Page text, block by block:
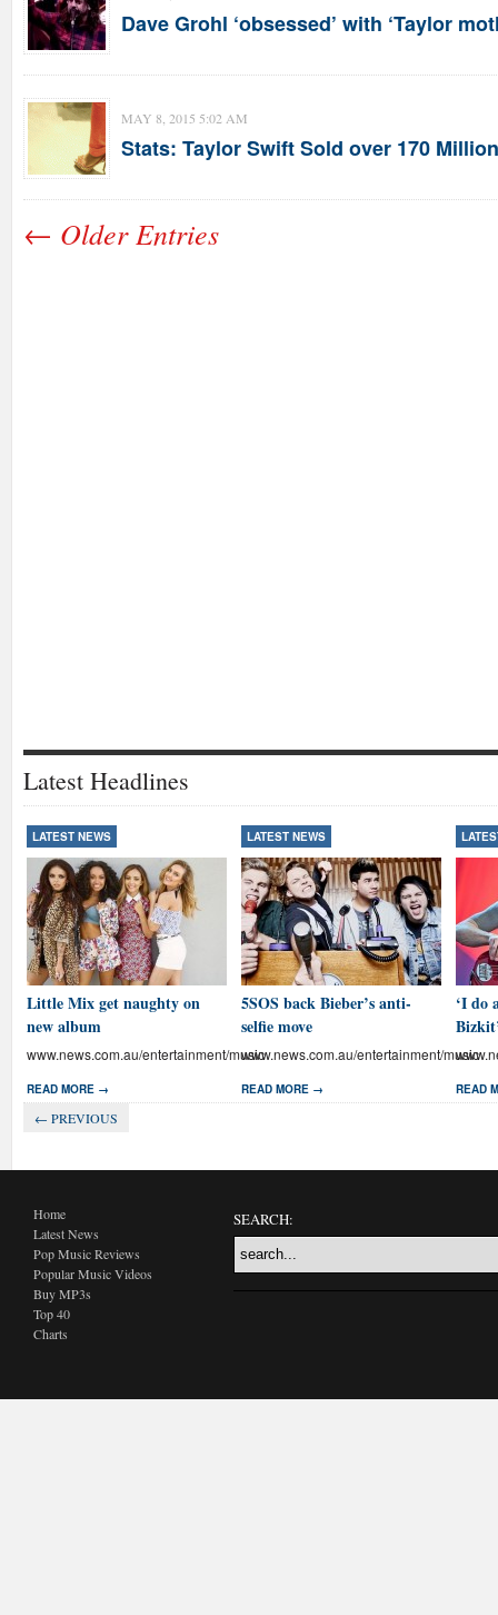
Dave Grohl ‘obsessed’ with ‘Taylor
MAY 8, 2015 5:02 AM
Stats: Taylor Swift Sold over 170
← Older Entries
Latest Headlines
LATEST NEWS
Little Mix get naughty on
new album
www.news.com.au/entertainment/music
READ MORE →
LATEST NEWS
5SOS back Bieber’s anti-
selfie move
www.news.com.au/entertainment/music
READ MORE →
‘I do
READ
← PREVIOUS
Home
Latest News
Pop Music Reviews
Popular Music Videos
Buy MP3s
Top 40
Charts
SEARCH: